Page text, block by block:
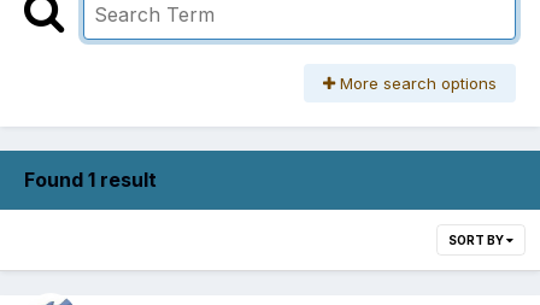
More search options
Found 1 result
SORT BY